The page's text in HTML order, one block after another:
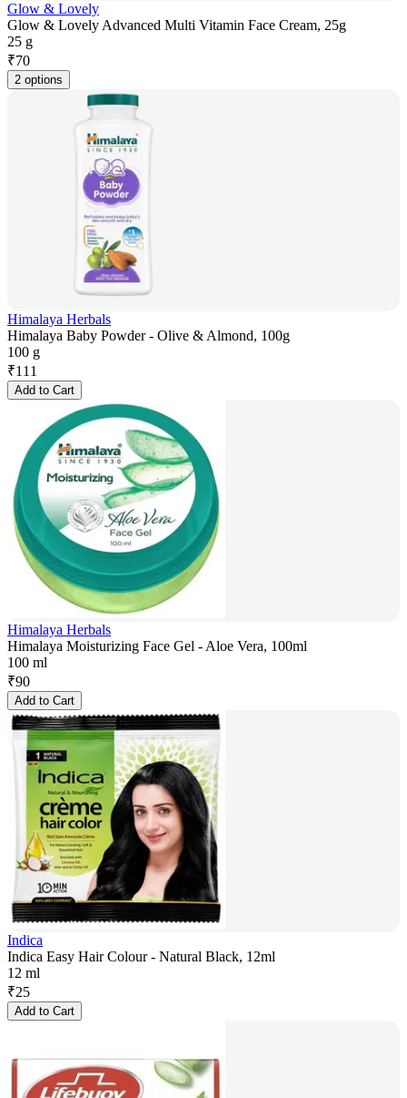
Glow & Lovely
Glow & Lovely Advanced Multi Vitamin Face Cream, 25g
25 g
₹70
2 options
Himalaya Herbals
Himalaya Baby Powder - Olive & Almond, 100g
100 g
₹111
Add to Cart
Himalaya Herbals
Himalaya Moisturizing Face Gel - Aloe Vera, 100ml
100 ml
₹90
Add to Cart
Indica
Indica Easy Hair Colour - Natural Black, 12ml
12 ml
₹25
Add to Cart